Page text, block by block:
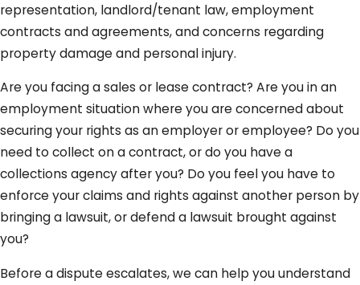
representation, landlord/tenant law, employment
contracts and agreements, and concerns regarding
property damage and personal injury.
Are you facing a sales or lease contract? Are you in an
employment situation where you are concerned about
securing your rights as an employer or employee? Do you
need to collect on a contract, or do you have a
collections agency after you? Do you feel you have to
enforce your claims and rights against another person by
bringing a lawsuit, or defend a lawsuit brought against
you?
Before a dispute escalates, we can help you understand